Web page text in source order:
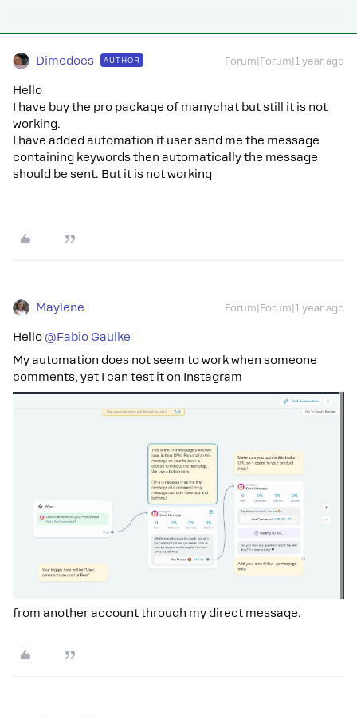
Dimedocs AUTHOR Forum|Forum|1 year ago
Hello
I have buy the pro package of manychat but still it is not
working.
I have added automation if user send me the message
containing keywords then automatically the message
should be sent. But it is not working
Maylene Forum|Forum|1 year ago
Hello @Fabio Gaulke
My automation does not seem to work when someone
comments, yet I can test it on Instagram
from another account through my direct message.